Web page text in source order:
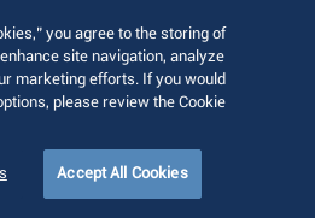
When the ACL returns to
applied to an interface
the counter
and are reset only
you agree to the storing of
site navigation, analyze
marketing efforts. If you would
please review the Cookie
Accept All Cookies